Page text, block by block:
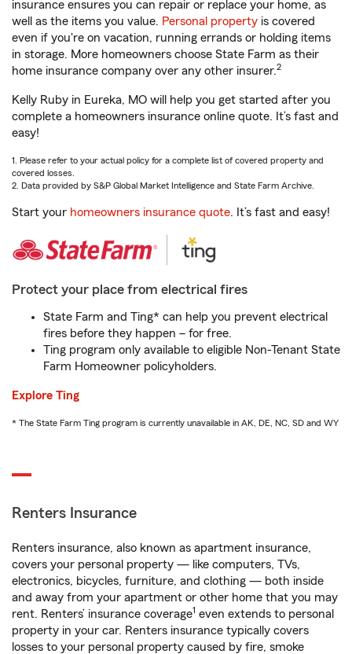
insurance ensures you can repair or replace your home, as
well as the items you value. Personal property is covered
even if you're on vacation, running errands or holding items
in storage. More homeowners choose State Farm as their
home insurance company over any other insurer.2
Kelly Ruby in Eureka, MO will help you get started after you
complete a homeowners insurance online quote. It’s fast and
easy!
1. Please refer to your actual policy for a complete list of covered property and
covered losses.
2. Data provided by S&P Global Market Intelligence and State Farm Archive.
Start your homeowners insurance quote. It’s fast and easy!
Protect your place from electrical fires
State Farm and Ting* can help you prevent electrical
fires before they happen – for free.
Ting program only available to eligible Non-Tenant State
Farm Homeowner policyholders.
Explore Ting
* The State Farm Ting program is currently unavailable in AK, DE, NC, SD and WY
Renters Insurance
Renters insurance, also known as apartment insurance,
covers your personal property — like computers, TVs,
electronics, bicycles, furniture, and clothing — both inside
and away from your apartment or other home that you may
rent. Renters’ insurance coverage1 even extends to personal
property in your car. Renters insurance typically covers
losses to your personal property caused by fire, smoke